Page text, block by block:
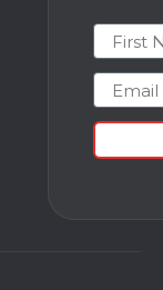
First
Email